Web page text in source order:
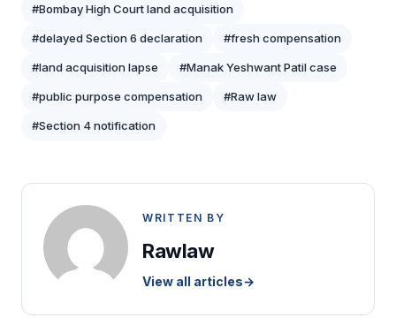
#Bombay High Court land acquisition
#delayed Section 6 declaration #fresh compensation
#land acquisition lapse #Manak Yeshwant Patil case
#public purpose compensation #Raw law
#Section 4 notification
WRITTEN BY
Rawlaw
View all articles→